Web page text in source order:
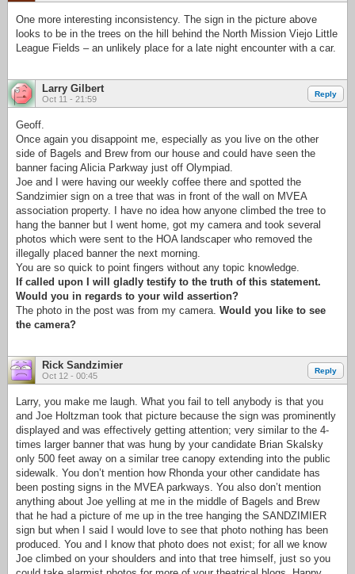
One more interesting inconsistency. The sign in the picture above
looks to be in the trees on the hill behind the North Mission Viejo Little
League Fields – an unlikely place for a late night encounter with a car.
Larry Gilbert
Oct 11 - 21:59
Reply
Geoff.
Once again you disappoint me, especially as you live on the other
side of Bagels and Brew from our house and could have seen the
banner facing Alicia Parkway just off Olympiad.
Joe and I were having our weekly coffee there and spotted the
Sandzimier sign on a tree that was in front of the wall on MVEA
association property. I have no idea how anyone climbed the tree to
hang the banner but I went home, got my camera and took several
photos which were sent to the HOA landscaper who removed the
illegally placed banner the next morning.
You are so quick to point fingers without any topic knowledge.
If called upon I will gladly testify to the truth of this statement.
Would you in regards to your wild assertion?
The photo in the post was from my camera. Would you like to see
the camera?
Rick Sandzimier
Oct 12 - 00:45
Reply
Larry, you make me laugh. What you fail to tell anybody is that you
and Joe Holtzman took that picture because the sign was prominently
displayed and was effectively getting attention; very similar to the 4-
times larger banner that was hung by your candidate Brian Skalsky
only 500 feet away on a similar tree canopy extending into the public
sidewalk. You don’t mention how Rhonda your other candidate has
been posting signs in the MVEA parkways. You also don’t mention
anything about Joe yelling at me in the middle of Bagels and Brew
that he had a picture of me up in the tree hanging the SANDZIMIER
sign but when I said I would love to see that photo nothing has been
produced. You and I know that photo does not exist; for all we know
Joe climbed on your shoulders and into that tree himself, just so you